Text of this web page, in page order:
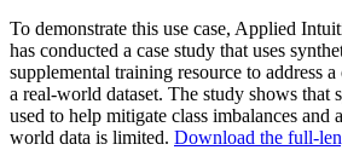
To demonstrate this use case, Applied
has conducted a case study that uses
supplemental training resource to address
a real-world dataset. The study shows that
used to help mitigate class imbalances and
world data is limited. Download the full-